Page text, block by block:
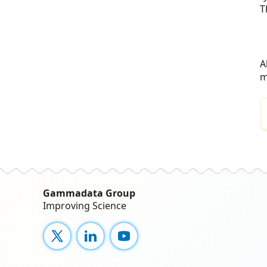
Gammadata Group
Improving Science
X LinkedInYouTube